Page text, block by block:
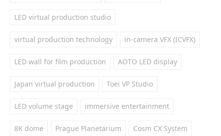
LED virtual production studio
virtual production technology in-camera VFX (ICVFX)
LED wall for film production AOTO LED display
Japan virtual production Toei VP Studio
LED volume stage immersive entertainment
8K dome Prague Planetarium Cosm CX System